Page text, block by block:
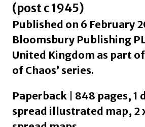
(post c 1945)
Published on 6 February
Bloomsbury Publishing
United Kingdom as part
of Chaos’ series.
Paperback | 848 pages, 1
spread illustrated map, 2